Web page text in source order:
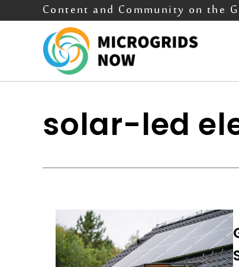
Content and Community on the
solar-led